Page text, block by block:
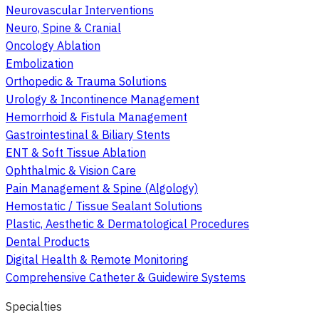
Neurovascular Interventions
Neuro, Spine & Cranial
Oncology Ablation
Embolization
Orthopedic & Trauma Solutions
Urology & Incontinence Management
Hemorrhoid & Fistula Management
Gastrointestinal & Biliary Stents
ENT & Soft Tissue Ablation
Ophthalmic & Vision Care
Pain Management & Spine (Algology)
Hemostatic / Tissue Sealant Solutions
Plastic, Aesthetic & Dermatological Procedures
Dental Products
Digital Health & Remote Monitoring
Comprehensive Catheter & Guidewire Systems
Specialties